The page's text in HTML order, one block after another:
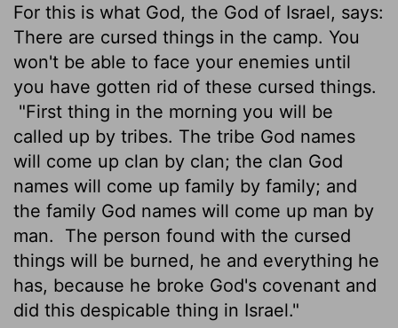
For this is what God, the God of Israel, says:
There are cursed things in the camp. You
won't be able to face your enemies until
you have gotten rid of these cursed things.
"First thing in the morning you will be
called up by tribes. The tribe God names
will come up clan by clan; the clan God
names will come up family by family; and
the family God names will come up man by
man.
The person found with the cursed
things will be burned, he and everything he
has, because he broke God's covenant and
did this despicable thing in Israel."